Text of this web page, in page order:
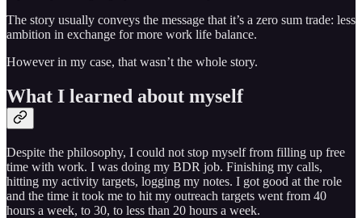
The story usually conveys the message that it’s a zero sum trade: less
ambition in exchange for more work life balance.
However in my case, that wasn’t the whole story.
What I learned about myself
Despite the philosophy, I could not stop myself from filling up free
time with work. I was doing my BDR job. Finishing my calls,
hitting my activity targets, logging my notes. I got good at the role
and the time it took me to hit my outreach targets went from 40
hours a week, to 30, to less than 20 hours a week.